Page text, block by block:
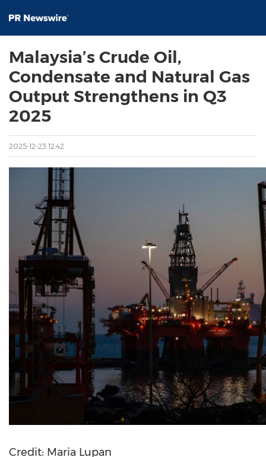
Malaysia’s Crude Oil,
Condensate and Natural Gas
Output Strengthens in Q3
2025
2025-12-23 12:42
Credit: Maria Lupan